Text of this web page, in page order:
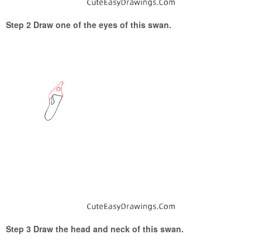
Step 2 Draw one of the eyes of this swan.
Step 3 Draw the head and neck of this swan.